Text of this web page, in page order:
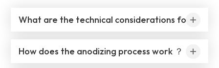
What are the technical considerations for anodizing aluminum ？
How does the anodizing process work ？